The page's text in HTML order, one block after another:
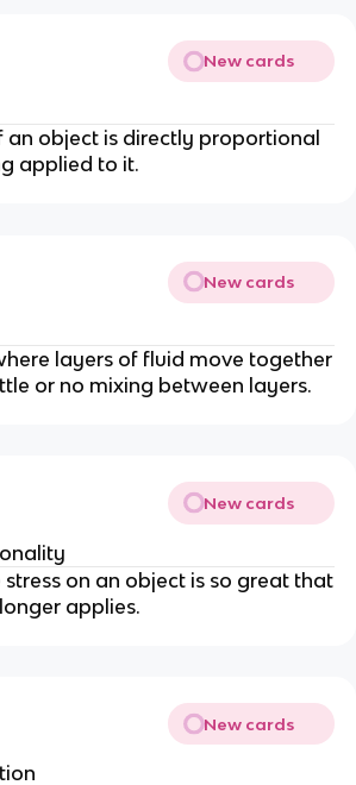
New cards
an object is directly proportional
applied to it.
New cards
layers of fluid move together
or no mixing between layers.
New cards
on an object is so great that
applies.
New cards